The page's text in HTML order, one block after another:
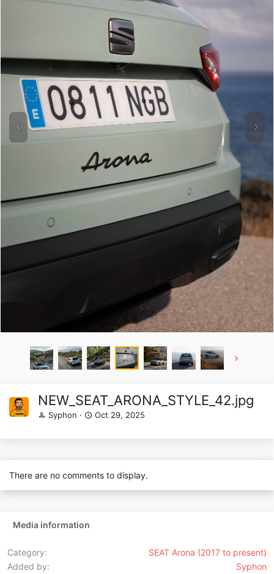
NEW_SEAT_ARONA_STYLE_42.jpg
Syphon Oct 29, 2025
There are no comments to display.
Media information
Category
SEAT Arona (2017 to present)
Added by
Syphon